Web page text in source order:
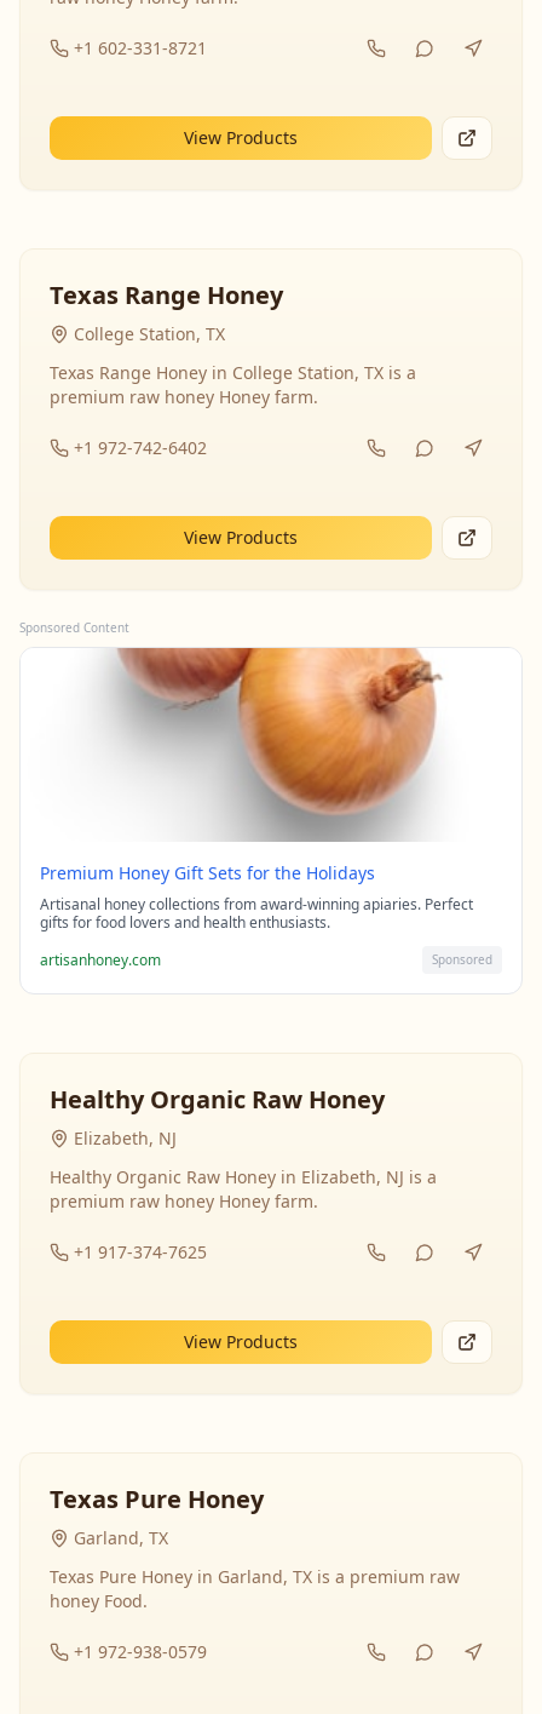
+1 602-331-8721
View Products
Texas Range Honey
College Station, TX
Texas Range Honey in College Station, TX is a
premium raw honey Honey farm.
+1 972-742-6402
View Products
Sponsored Content
Premium Honey Gift Sets for the Holidays
Artisanal honey collections from award-winning apiaries. Perfect
gifts for food lovers and health enthusiasts.
artisanhoney.com
Sponsored
Healthy Organic Raw Honey
Elizabeth, NJ
Healthy Organic Raw Honey in Elizabeth, NJ is a
premium raw honey Honey farm.
+1 917-374-7625
View Products
Texas Pure Honey
Garland, TX
Texas Pure Honey in Garland, TX is a premium raw
honey Food.
+1 972-938-0579